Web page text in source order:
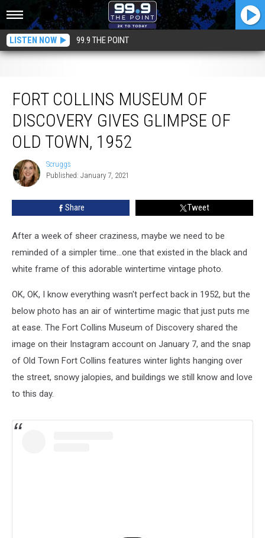
LISTEN NOW 99.9 THE POINT
FORT COLLINS MUSEUM OF
DISCOVERY GIVES GLIMPSE OF
OLD TOWN, 1952
Scruggs
Scruggs
Published: January 7, 2021
Share Tweet
After a week of sheer craziness, maybe we need to be
reminded of a simpler time...one that existed in the black and
white frame of this adorable wintertime vintage photo.
OK, OK, I know everything wasn't perfect back in 1952, but the
below photo has an air of wintertime magic that just puts me
at ease. The Fort Collins Museum of Discovery shared the
image on their Instagram account on January 7, and the snap
of Old Town Fort Collins features winter lights hanging over
the street, snowy jalopies, and buildings we still know and love
to this day.